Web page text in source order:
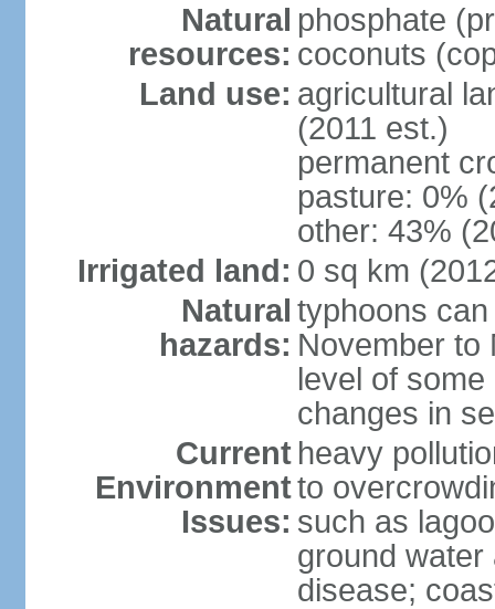
Natural
resources:
phosphate
coconuts
Land use: agricultural
(2011 est.)
permanent
pasture: 0%
other: 43%
Irrigated land: 0 sq km
Natural
hazards:
typhoons
November to
level of
changes in
Current
Environment
Issues:
heavy
to
such as
ground
disease;